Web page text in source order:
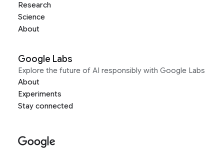
Research
Science
About
Google Labs
Explore the future of AI responsibly with Google Labs
About
Experiments
Stay connected